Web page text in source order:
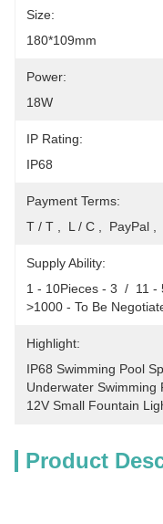
Size:
180*109mm
Power:
18W
IP Rating:
IP68
Payment Terms:
T / T ,  L / C ,  PayPal ,
Supply Ability:
1 - 10Pieces - 3  /  11
>1000 - To Be
Highlight:
IP68 Swimming Pool
Underwater Swimming
12V Small Fountain
Product